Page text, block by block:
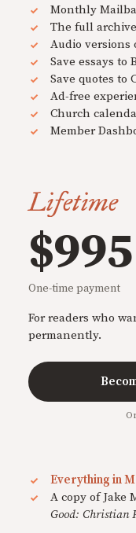
Monthly
The full
Audio versions
Save essays to
Save quotes to
Ad-free
Church
Member
Lifetime
$995
One-time payment
For readers who
permanently.
Everything in
A copy of Jake
Good: Christian